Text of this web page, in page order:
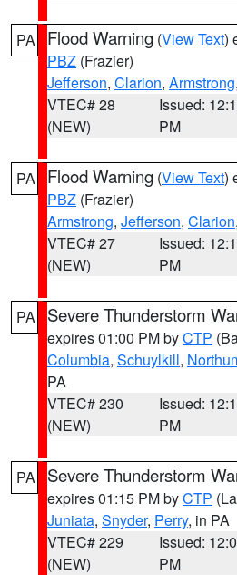
PA Flood Warning (View Text)
PBZ (Frazier)
Jefferson, Clarion, Armstrong
VTEC# 28
(NEW)
Issued:
PM
PA Flood Warning (View Text)
PBZ (Frazier)
Armstrong, Jefferson, Clarion,
VTEC# 27
(NEW)
Issued:
PM
PA Severe Thunderstorm
expires 01:00 PM byCTP
Columbia, Schuylkill,
PA
VTEC# 230
(NEW)
Issued:
PM
PA Severe Thunderstorm
expires 01:15 PM byCTP
Juniata, Snyder, Perry, in PA
VTEC# 229
(NEW)
Issued:
PM